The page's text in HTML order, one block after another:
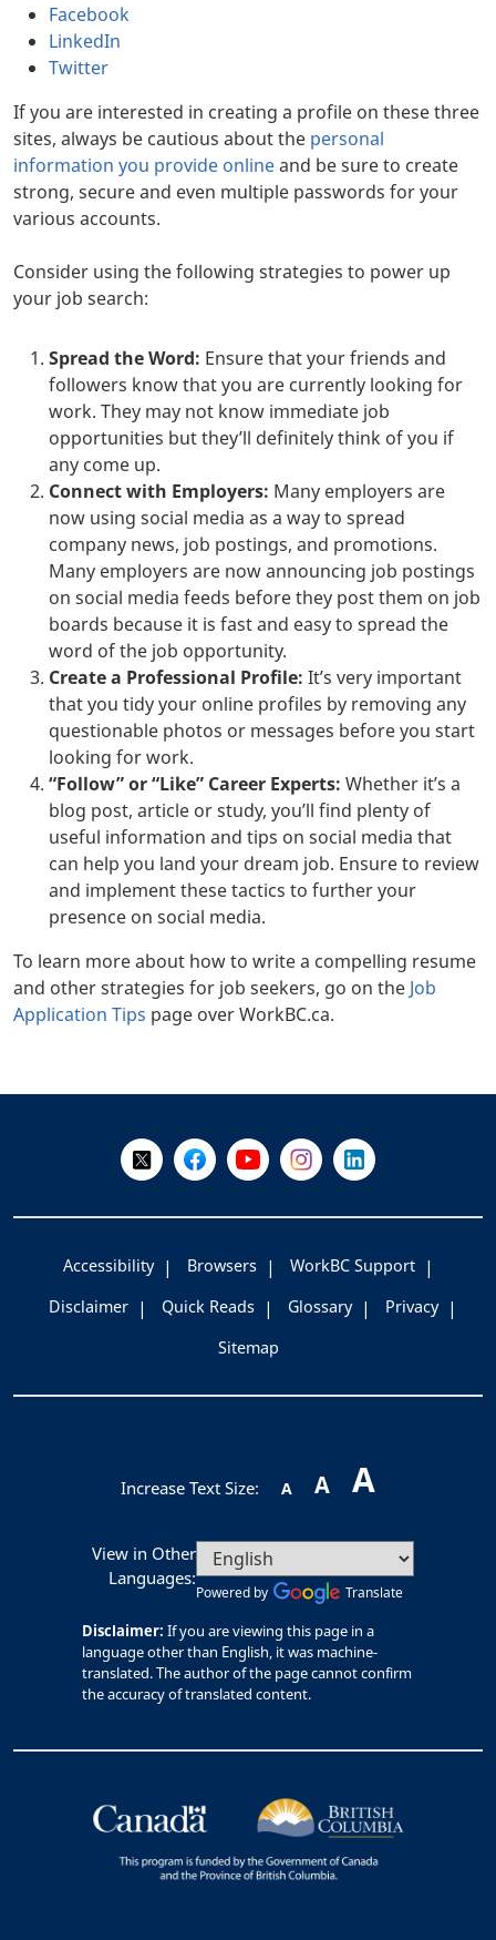
Facebook
LinkedIn
Twitter
If you are interested in creating a profile on these three
sites, always be cautious about the personal
information you provide onlineand be sure to create
strong, secure and even multiple passwords for your
various accounts.
Consider using the following strategies to power up
your job search:
Spread the Word: Ensure that your friends and
followers know that you are currently looking for
work. They may not know immediate job
opportunities but they’ll definitely think of you if
any come up.
Connect with Employers: Many employers are
now using social media as a way to spread
company news, job postings, and promotions.
Many employers are now announcing job postings
on social media feeds before they post them on job
boards because it is fast and easy to spread the
word of the job opportunity.
Create a Professional Profile: It’s very important
that you tidy your online profiles by removing any
questionable photos or messages before you start
looking for work.
“Follow” or “Like” Career Experts: Whether it’s a
blog post, article or study, you’ll find plenty of
useful information and tips on social media that
can help you land your dream job. Ensure to review
and implement these tactics to further your
presence on social media.
To learn more about how to write a compelling resume
and other strategies for job seekers, go on the Job
Application Tips page over WorkBC.ca.
Follow Us on X @WorkBC
Like Us on Facebook
Visit Us on YouTube
Visit Us on Instagram
Visit Us on
Accessibility Browsers
WorkBC Support
Disclaimer
Quick Reads Glossary
Privacy
Sitemap
Increase Text Size: A A A
View in Other
Languages:
Powered by Translate
Disclaimer: If you are viewing this page in a
language other than English, it was machine-
translated. The author of the page cannot confirm
the accuracy of translated content.